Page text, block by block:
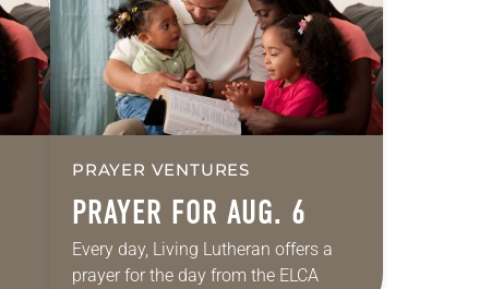
PRAYER VENTURES
PRAYER FOR AUG. 6
Every day, Living Lutheran offers a
prayer for the day from the ELCA